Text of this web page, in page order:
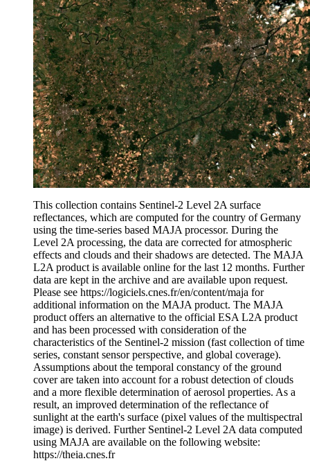
This collection contains Sentinel-2 Level 2A surface
reflectances, which are computed for the country of Germany
using the time-series based MAJA processor. During the
Level 2A processing, the data are corrected for atmospheric
effects and clouds and their shadows are detected. The MAJA
L2A product is available online for the last 12 months. Further
data are kept in the archive and are available upon request.
Please see https://logiciels.cnes.fr/en/content/maja for
additional information on the MAJA product. The MAJA
product offers an alternative to the official ESA L2A product
and has been processed with consideration of the
characteristics of the Sentinel-2 mission (fast collection of time
series, constant sensor perspective, and global coverage).
Assumptions about the temporal constancy of the ground
cover are taken into account for a robust detection of clouds
and a more flexible determination of aerosol properties. As a
result, an improved determination of the reflectance of
sunlight at the earth's surface (pixel values of the multispectral
image) is derived. Further Sentinel-2 Level 2A data computed
using MAJA are available on the following website:
https://theia.cnes.fr